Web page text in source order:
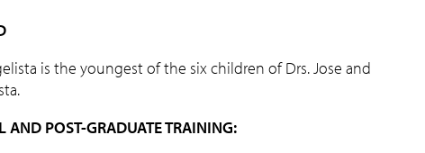
is the youngest of the six children of Drs. Jose and
AND POST-GRADUATE TRAINING: